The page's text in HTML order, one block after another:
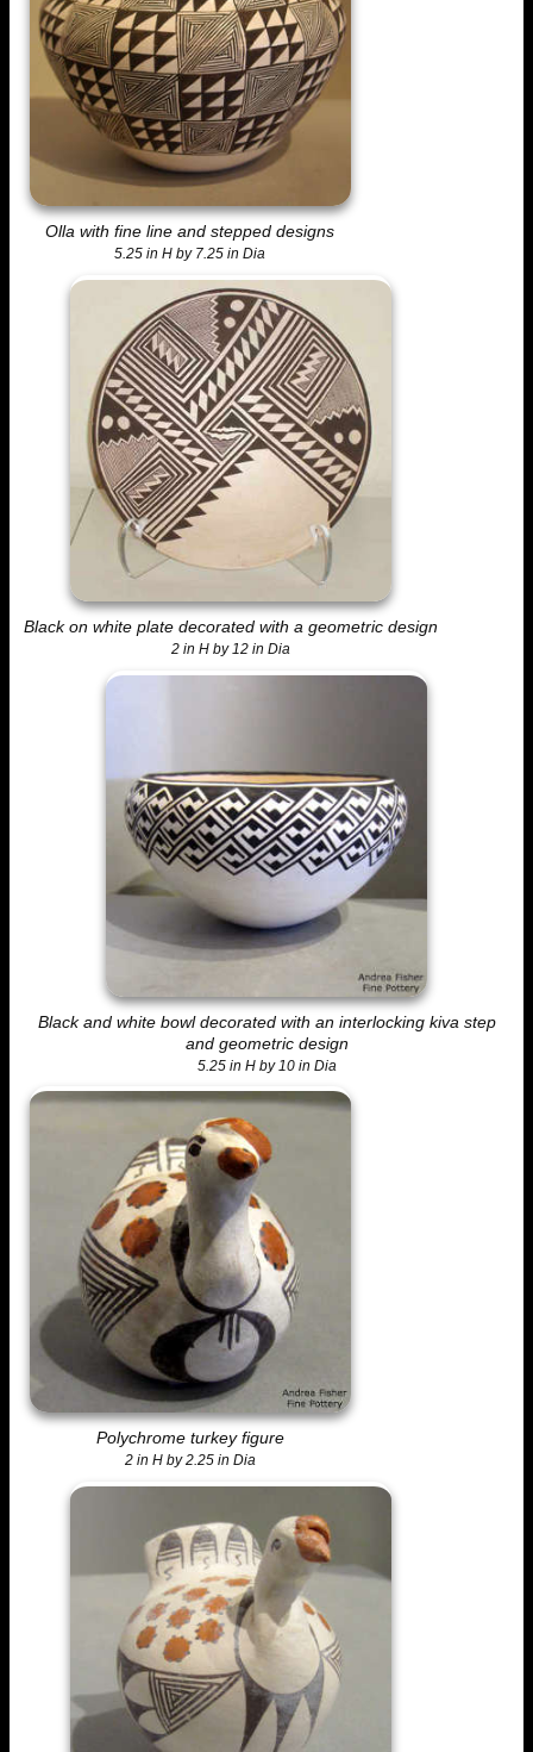
Olla with fine line and stepped designs
5.25 in H by 7.25 in Dia
Black on white plate decorated with a geometric design
2 in H by 12 in Dia
Black and white bowl decorated with an interlocking kiva step
and geometric design
5.25 in H by 10 in Dia
Polychrome turkey figure
2 in H by 2.25 in Dia